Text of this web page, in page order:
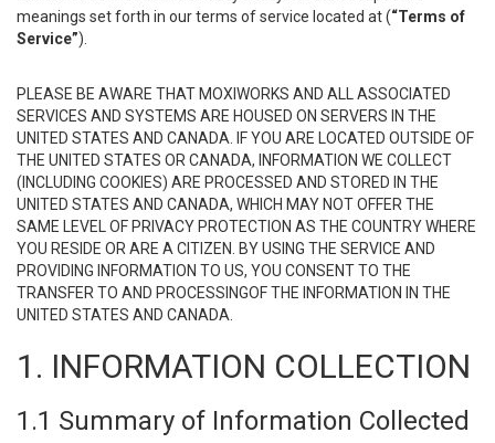
meanings set forth in our terms of service located at (“Terms of
Service”).
PLEASE BE AWARE THAT MOXIWORKS AND ALL ASSOCIATED
SERVICES AND SYSTEMS ARE HOUSED ON SERVERS IN THE
UNITED STATES AND CANADA. IF YOU ARE LOCATED OUTSIDE OF
THE UNITED STATES OR CANADA, INFORMATION WE COLLECT
(INCLUDING COOKIES) ARE PROCESSED AND STORED IN THE
UNITED STATES AND CANADA, WHICH MAY NOT OFFER THE
SAME LEVEL OF PRIVACY PROTECTION AS THE COUNTRY WHERE
YOU RESIDE OR ARE A CITIZEN. BY USING THE SERVICE AND
PROVIDING INFORMATION TO US, YOU CONSENT TO THE
TRANSFER TO AND PROCESSINGOF THE INFORMATION IN THE
UNITED STATES AND CANADA.
1. INFORMATION COLLECTION
1.1 Summary of Information Collected